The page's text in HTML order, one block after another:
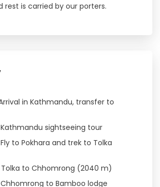
rest is carried by our porters.
in Kathmandu, transfer to
Kathmandu sightseeing tour
Fly to Pokhara and trek to Tolka
Tolka to Chhomrong (2040 m)
Chhomrong to Bamboo lodge